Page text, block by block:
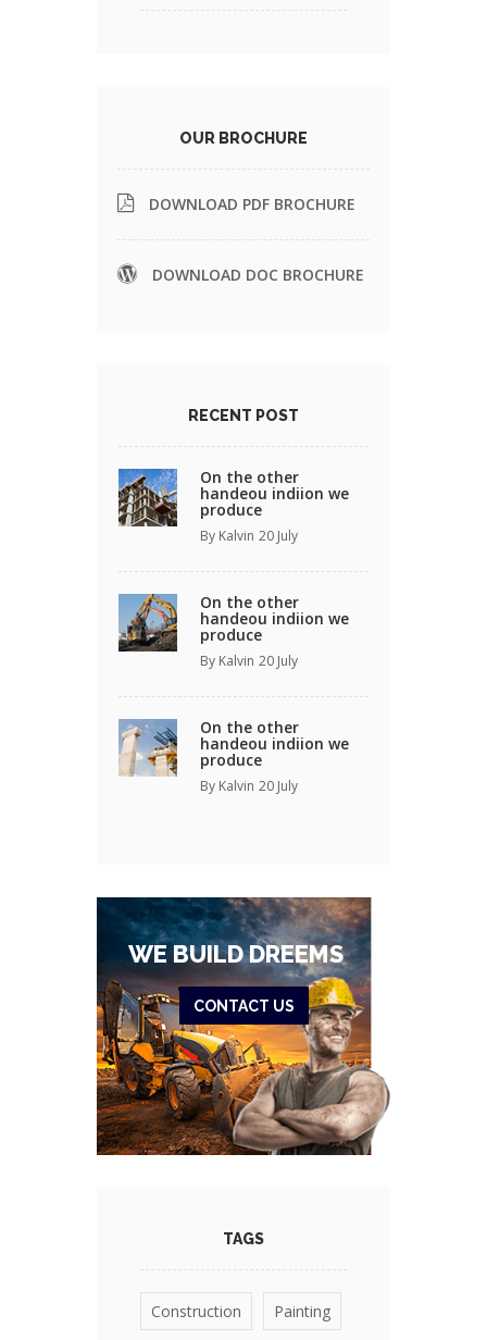
OUR BROCHURE
DOWNLOAD PDF BROCHURE
DOWNLOAD DOC BROCHURE
RECENT POST
On the other
handeou indiion we
produce
By Kalvin 20 July
On the other
handeou indiion we
produce
By Kalvin 20 July
On the other
handeou indiion we
produce
By Kalvin 20 July
WE BUILD DREEMS
CONTACT US
TAGS
Construction Painting